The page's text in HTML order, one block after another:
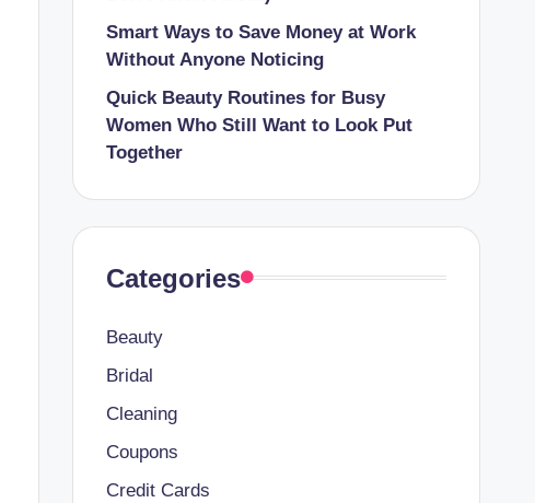
Smart Ways to Save Money at Work
Without Anyone Noticing
Quick Beauty Routines for Busy
Women Who Still Want to Look Put
Together
Categories
Beauty
Bridal
Cleaning
Coupons
Credit Cards